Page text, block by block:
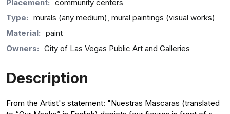
Placement: community centers
Type: murals (any medium), mural paintings (visual works)
Material: paint
Owners: City of Las Vegas Public Art and Galleries
Description
From the Artist's statement: "Nuestras Mascaras (translated